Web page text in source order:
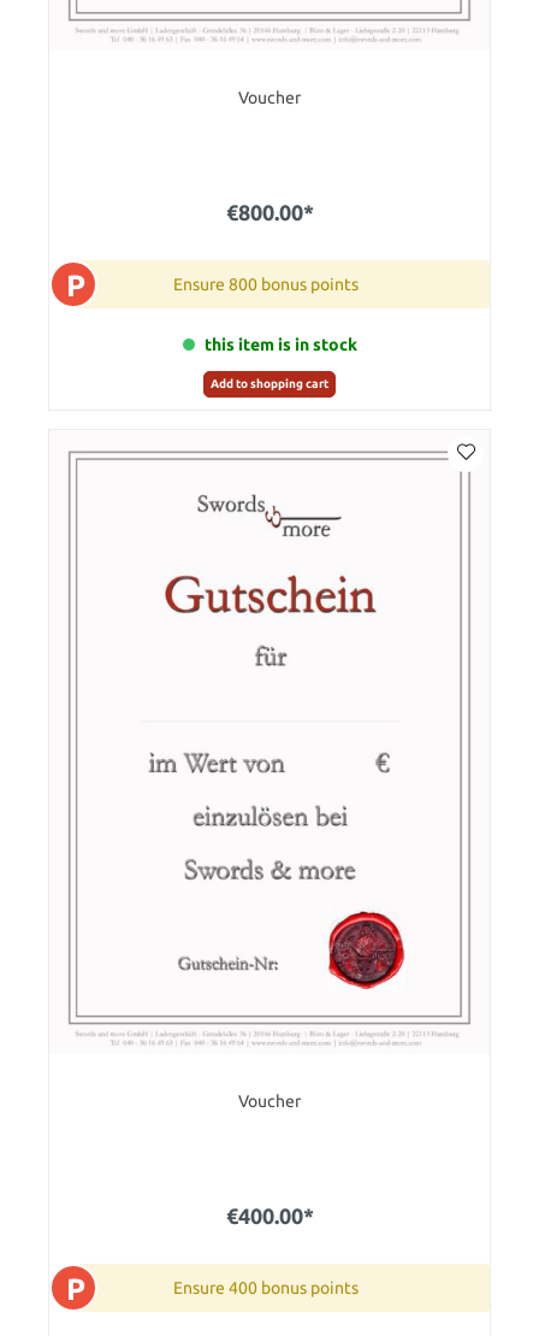
Voucher
€800.00*
P Ensure 800 bonus points
this item is in stock
Add to shopping cart
Voucher
€400.00*
P Ensure 400 bonus points